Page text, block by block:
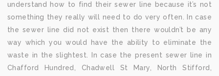
understand how to find their sewer line because it’s not
something they really will need to do very often. In case
the sewer line did not exist then there wouldn’t be any
way which you would have the ability to eliminate the
waste in the slightest. In case the present sewer line in
Chafford Hundred, Chadwell St Mary, North Stifford,